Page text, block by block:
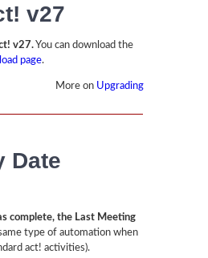
v27
v27.You can download the
page.
More on Upgrading
Date
complete, the Last Meeting
type of automation when
act! activities).